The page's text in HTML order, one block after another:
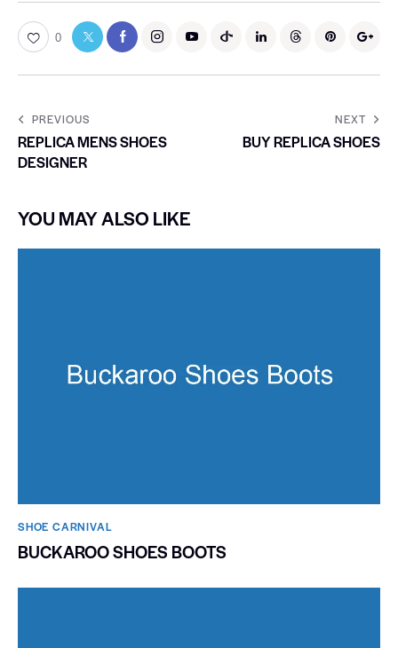
0
PREVIOUS
REPLICA MENS SHOES
DESIGNER
NEXT
BUY REPLICA SHOES
YOU MAY ALSO LIKE
SHOE CARNIVAL​
BUCKAROO SHOES BOOTS